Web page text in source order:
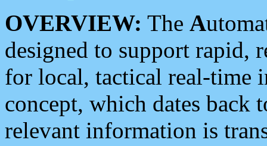
OVERVIEW: The A
designed to support rapid,
for local, tactical real-time
concept, which dates back
relevant information is